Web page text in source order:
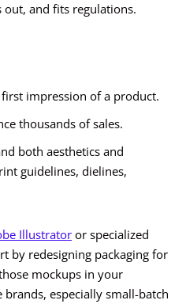
and fits regulations.
first impression of a product.
thousands of sales.
both aesthetics and
guidelines, dielines,
Illustratoror specialized
by redesigning packaging for
mockups in your
especially small-batch